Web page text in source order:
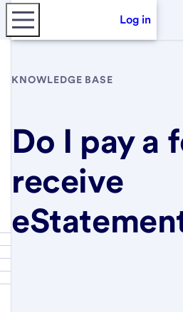
Log in
KNOWLEDGE BASE
Do I pay a
receive